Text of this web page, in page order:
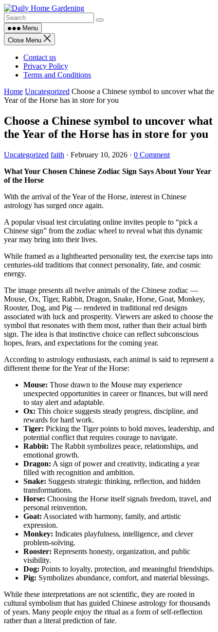
Skip
to
contentMenu
Close Menu
Contact us
Privacy Policy
Terms and Conditions
Home Uncategorized Choose a Chinese symbol to uncover what the
Year of the Horse has in store for you
Choose a Chinese symbol to uncover what
the Year of the Horse has in store for you
Uncategorized faith · February 10, 2026 · 0 Comment
What Your Chosen Chinese Zodiac Sign Says About Your Year
of the Horse
With the arrival of the Year of the Horse, interest in Chinese
astrology has surged once again.
A popular visual test circulating online invites people to “pick a
Chinese sign” from the zodiac wheel to reveal what this dynamic
year may bring into their lives.
While framed as a lighthearted personality test, the exercise taps into
centuries-old traditions that connect personality, fate, and cosmic
energy.
The image presents all twelve animals of the Chinese zodiac —
Mouse, Ox, Tiger, Rabbit, Dragon, Snake, Horse, Goat, Monkey,
Rooster, Dog, and Pig — rendered in traditional red designs
associated with luck and prosperity. Viewers are asked to choose the
symbol that resonates with them most, rather than their actual birth
sign. The idea is that instinctive choice can reflect subconscious
hopes, fears, and expectations for the coming year.
According to astrology enthusiasts, each animal is said to represent a
different theme for the Year of the Horse:
Mouse: Those drawn to the Mouse may experience
unexpected opportunities in career or finances, but will need
to stay alert and adaptable.
Ox: This choice suggests steady progress, discipline, and
rewards for hard work.
Tiger: Picking the Tiger points to bold moves, leadership, and
potential conflict that requires courage to navigate.
Rabbit: The Rabbit symbolizes peace, relationships, and
emotional growth.
Dragon: A sign of power and creativity, indicating a year
filled with recognition and ambition.
Snake: Suggests strategic thinking, reflection, and hidden
transformations.
Horse: Choosing the Horse itself signals freedom, travel, and
personal reinvention.
Goat: Associated with harmony, family, and artistic
expression.
Monkey: Indicates playfulness, intelligence, and clever
problem-solving.
Rooster: Represents honesty, organization, and public
visibility.
Dog: Points to loyalty, protection, and meaningful friendships.
Pig: Symbolizes abundance, comfort, and material blessings.
While these interpretations are not scientific, they are rooted in
cultural symbolism that has guided Chinese astrology for thousands
of years. Many people enjoy the ritual as a form of self-reflection
rather than a literal prediction of fate.